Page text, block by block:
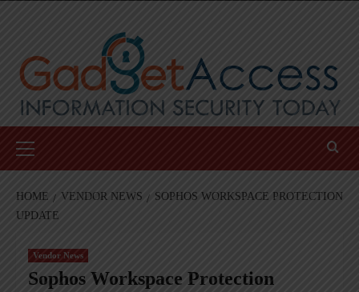
Menu
HOME VENDOR NEWS
SOPHOS WORKSPACE PROTECTION
UPDATE
Vendor News
Sophos Workspace Protection